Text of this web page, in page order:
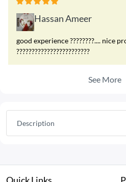
Hassan Ameer
good experience ????????.... nice
????????????????????????
See More
Description